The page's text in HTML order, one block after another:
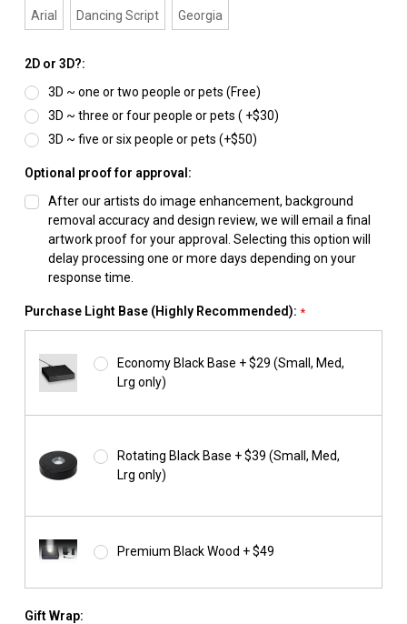
Arial Dancing Script Georgia
2D or 3D?:
3D ~ one or two people or pets (Free)
3D ~ three or four people or pets ( +$30)
3D ~ five or six people or pets (+$50)
Optional proof for approval:
After our artists do image enhancement, background
removal accuracy and design review, we will email a final
artwork proof for your approval. Selecting this option will
delay processing one or more days depending on your
response time.
Purchase Light Base (Highly Recommended): *
Economy Black Base + $29 (Small, Med,
Lrg only)
Rotating Black Base + $39 (Small, Med,
Lrg only)
Premium Black Wood + $49
Gift Wrap: